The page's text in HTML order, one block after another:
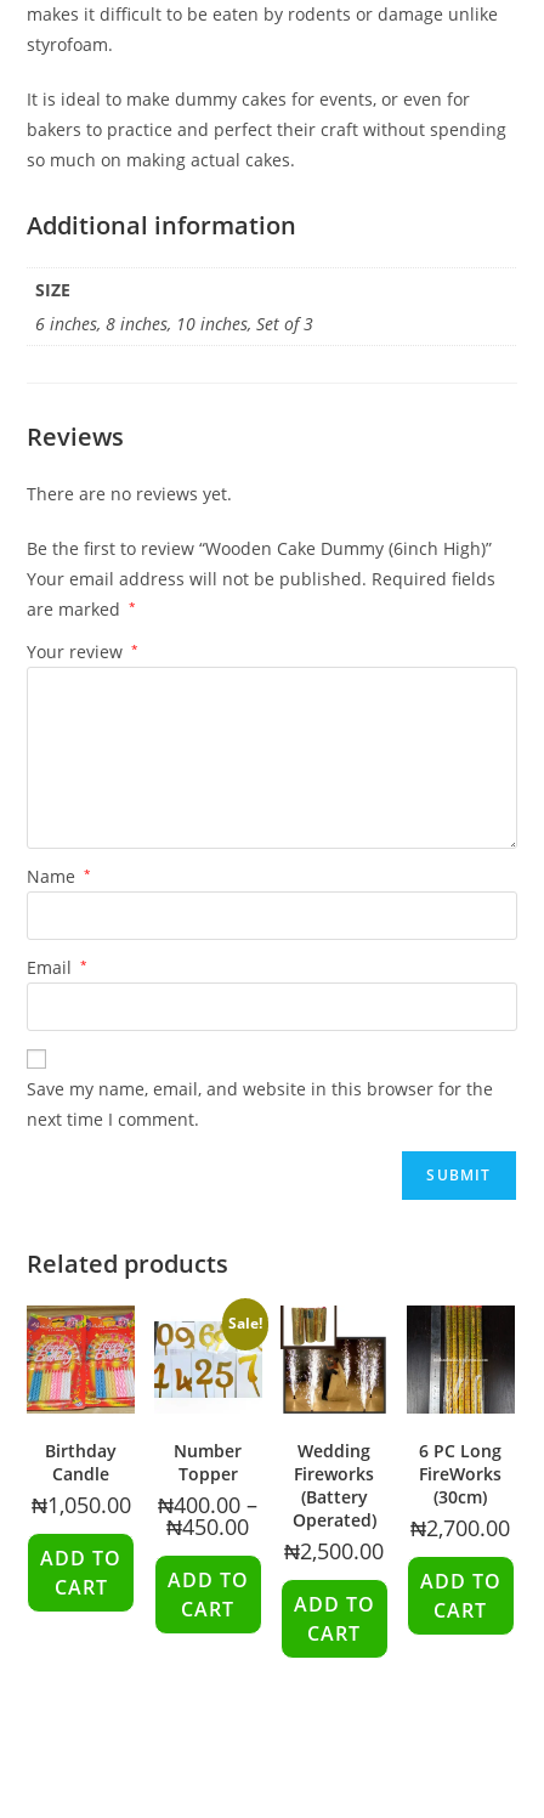
makes it difficult to be eaten by rodents or damage unlike
styrofoam.
It is ideal to make dummy cakes for events, or even for
bakers to practice and perfect their craft without spending
so much on making actual cakes.
Additional information
SIZE
6 inches, 8 inches, 10 inches, Set of 3
Reviews
There are no reviews yet.
Be the first to review “Wooden Cake Dummy (6inch High)”
Your email address will not be published. Required fields
are marked
*
Your review *
Name *
Email *
Save my name, email, and website in this browser for the
next time I comment.
Related products
Birthday
Candle
₦1,050.00
ADD TO
CART
Sale!
Number
Topper
₦400.00 –
₦450.00
ADD TO
CART
Wedding
Fireworks
(Battery
Operated)
₦2,500.00
ADD TO
CART
6 PC Long
FireWorks
(30cm)
₦2,700.00
ADD TO
CART